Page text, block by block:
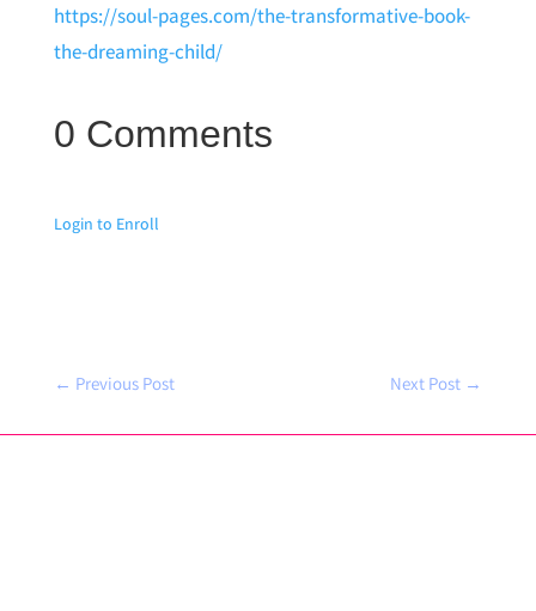
https://soul-pages.com/the-transformative-book-
the-dreaming-child/
0 Comments
Login to Enroll
← Previous Post Next Post →